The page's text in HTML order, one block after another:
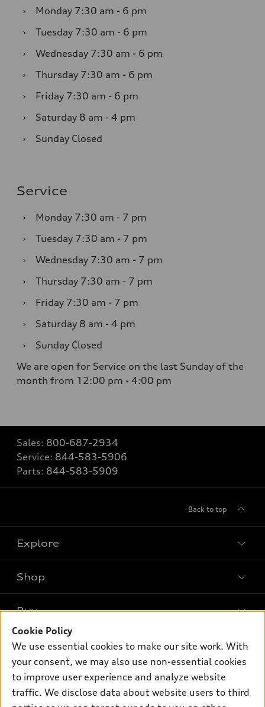
› Monday 7:30 am - 6 pm
›
Tuesday 7:30 am - 6 pm
›
Wednesday 7:30 am - 6 pm
›
Thursday 7:30 am - 6 pm
›
Friday 7:30 am - 6 pm
›
Saturday 8 am - 4 pm
›
Sunday Closed
Service
› Monday 7:30 am - 7 pm
›
Tuesday 7:30 am - 7 pm
›
Wednesday 7:30 am - 7 pm
›
Thursday 7:30 am - 7 pm
›
Friday 7:30 am - 7 pm
›
Saturday 8 am - 4 pm
›
Sunday Closed
We are open for Service on the last Sunday of the
month from 12:00 pm - 4:00 pm
Sales: 800-687-2934
Service: 844-583-5906
Parts: 844-583-5909
Back to top
Explore
What is e-tron®
SUV Models
Electric Models
Inside Audi
Subscribe to model updates
Shop
New inventory
Pre-owned inventory
Certified pre-owned
Compare Vehicles
Buy
Trade-in value
Leasing
Own
myAudi
Support
Cookie Policy
We use essential cookies to make our site work. With
your consent, we may also use non-essential cookies
to improve user experience and analyze website
traffic. We disclose data about website users to third